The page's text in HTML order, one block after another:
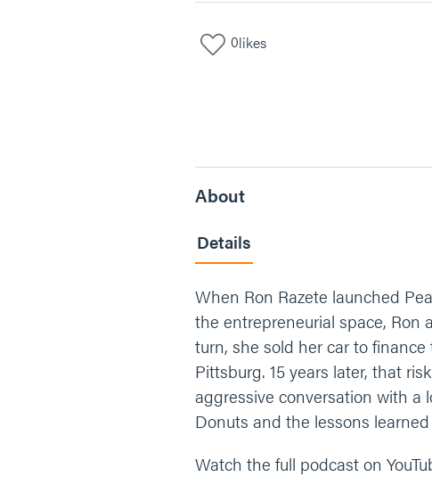
0likes
About
Details
When Ron Razete launched
the entrepreneurial space, Ron
turn, she sold her car to
Pittsburg. 15 years later, that
aggressive conversation with a
Donuts and the lessons
Watch the full podcast on